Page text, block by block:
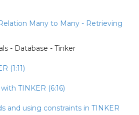
Many to Many - Retrieving
- Database - Tinker
(1:11)
TINKER (6:16)
and using constraints in TINKER